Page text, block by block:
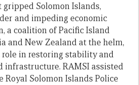
Solomon Islands,
and impeding economic
a coalition of Pacific Island
and New Zealand at the helm,
in restoring stability and
infrastructure. RAMSI assisted
Solomon Islands Police